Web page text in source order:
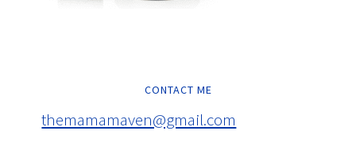
CONTACT ME
themamamaven@gmail.com